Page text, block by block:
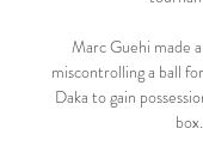
Marc Guehi made
miscontrolling a ball
Daka to gain
box.